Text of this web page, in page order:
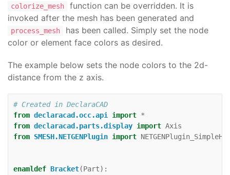
colorize_mesh
function can be overridden. It is
invoked after the mesh has been generated and
process_mesh
has been called. Simply set the node
color or element face colors as desired.
The example below sets the node colors to the 2d-
distance from the z axis.
# Created in DeclaraCAD
from declaracad.occ.api import *
from declaracad.parts.display import Axis
from SMESH.NETGENPlugin import
enamldef Bracket(Part):